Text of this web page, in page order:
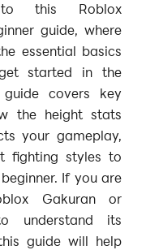
to this Roblox
guide, where
essential basics
started in the
covers key
the height stats
your gameplay,
fighting styles to
If you are
Gakuran or
understand its
guide will help